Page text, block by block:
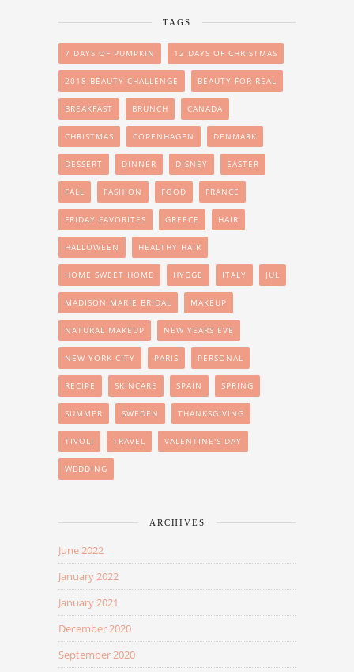
TAGS
7 DAYS OF PUMPKIN 12 DAYS OF CHRISTMAS
2018 BEAUTY CHALLENGE BEAUTY FOR REAL
BREAKFAST BRUNCH CANADA
CHRISTMAS COPENHAGEN DENMARK
DESSERT DINNER DISNEY EASTER
FALL FASHION FOOD FRANCE
FRIDAY FAVORITES GREECE HAIR
HALLOWEEN HEALTHY HAIR
HOME SWEET HOME HYGGE ITALY JUL
MADISON MARIE BRIDAL MAKEUP
NATURAL MAKEUP NEW YEARS EVE
NEW YORK CITY PARIS PERSONAL
RECIPE SKINCARE SPAIN SPRING
SUMMER SWEDEN THANKSGIVING
TIVOLI TRAVEL VALENTINE'S DAY
WEDDING
ARCHIVES
June 2022
January 2022
January 2021
December 2020
September 2020